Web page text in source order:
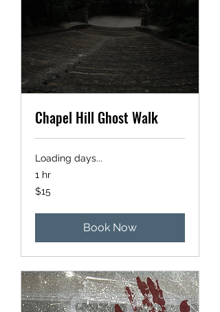
Chapel Hill Ghost Walk
Loading days...
1 hr
15
US
$15
Book Now